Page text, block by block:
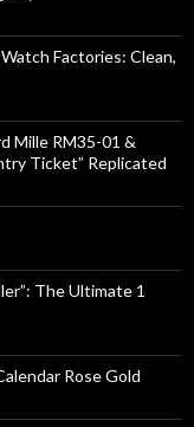
Factories: Clean,
Mille RM35-01 &
Ticket” Replicated
The Ultimate 1
Rose Gold